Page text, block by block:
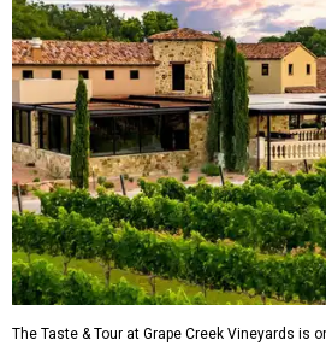
The Taste & Tour at Grape Creek Vineyards is